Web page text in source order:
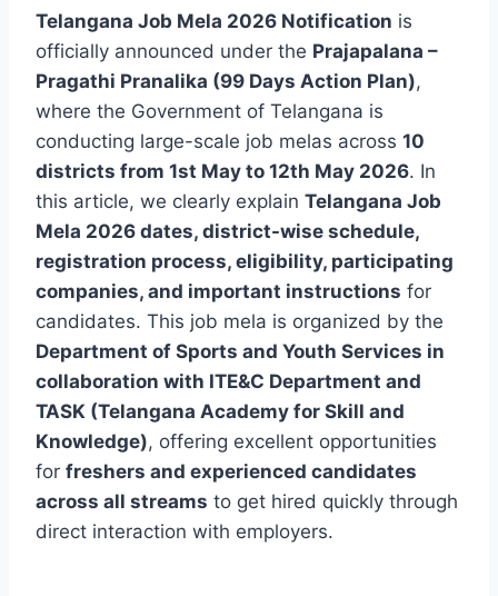
Telangana Job Mela 2026 Notification is
officially announced under the Prajapalana –
Pragathi Pranalika (99 Days Action Plan),
where the Government of Telangana is
conducting large-scale job melas across 10
districts from 1st May to 12th May 2026. In
this article, we clearly explain Telangana Job
Mela 2026 dates, district-wise schedule,
registration process, eligibility, participating
companies, and important instructions for
candidates. This job mela is organized by the
Department of Sports and Youth Services in
collaboration with ITE&C Department and
TASK (Telangana Academy for Skill and
Knowledge), offering excellent opportunities
for freshers and experienced candidates
across all streams to get hired quickly through
direct interaction with employers.